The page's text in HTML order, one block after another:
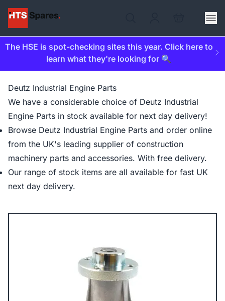
The HSE is spot-checking sites this year. Click here to
learn what they're looking for 🔍
Deutz Industrial Engine Parts
We have a considerable choice of Deutz Industrial
Engine Parts in stock available for next day delivery!
Browse Deutz Industrial Engine Parts and order online
from the UK's leading supplier of construction
machinery parts and accessories. With free delivery.
Our range of stock items are all available for fast UK
next day delivery.